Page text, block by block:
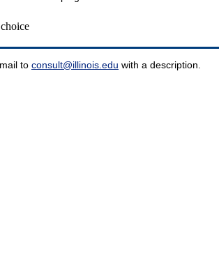
to consult@illinois.edu with a description.